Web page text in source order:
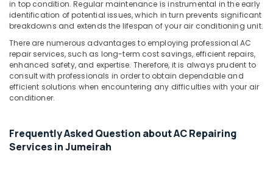
in
Dubai
Conditioner
Repair
and
Maintenance
Services
Air
Conditioner
in top condition. Regular maintenance is instrumental in the early
identification of potential issues, which in turn prevents significant
breakdowns and extends the lifespan of your air conditioning unit.
There are numerous advantages to employing professional AC
repair services, such as long-term cost savings, efficient repairs,
enhanced safety, and expertise. Therefore, it is always prudent to
consult with professionals in order to obtain dependable and
efficient solutions when encountering any difficulties with your air
conditioner.
Frequently Asked Question about AC Repairing
Services in Jumeirah